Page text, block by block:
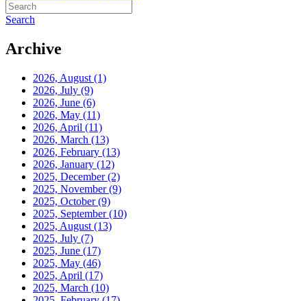
Search
Archive
2026, August (1)
2026, July (9)
2026, June (6)
2026, May (11)
2026, April (11)
2026, March (13)
2026, February (13)
2026, January (12)
2025, December(2)
2025, November(9)
2025, October(9)
2025, September(10)
2025, August (13)
2025, July (7)
2025, June (17)
2025, May (46)
2025, April (17)
2025, March (10)